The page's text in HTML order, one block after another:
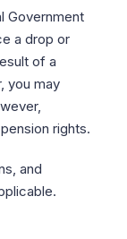
Government
a drop or
of a
you may
rights.
and